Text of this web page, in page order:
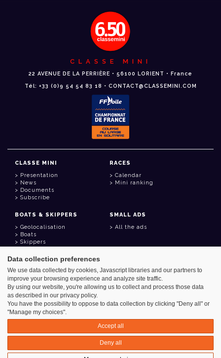
CLASSE MINI
22 AVENUE DE LA PERRIÈRE • 56100 LORIENT • France
Tél: +33 (0)9 54 54 83 18 • CONTACT@CLASSEMINI.COM
CLASSE MINI
Presentation
News
Documents
Subscribe
RACES
Calendar
Mini ranking
BOATS & SKIPPERS
Geolocalisation
Boats
Skippers
SMALL ADS
All the ads
USEFUL LINKS
Member area
Contact
Address book
Goodies
Azimut - Créateur de solutions numériques
Legal information
Data collection preferences
We use data collected by cookies, Javascript libraries and our partners to
improve your browsing experience and analyze site traffic.
By using our website, you're allowing us to collect and process those data
as described in our privacy policy.
You have the possibility to oppose to data collection by clicking "Deny all" or
"Manage my choices".
Accept all
Deny all